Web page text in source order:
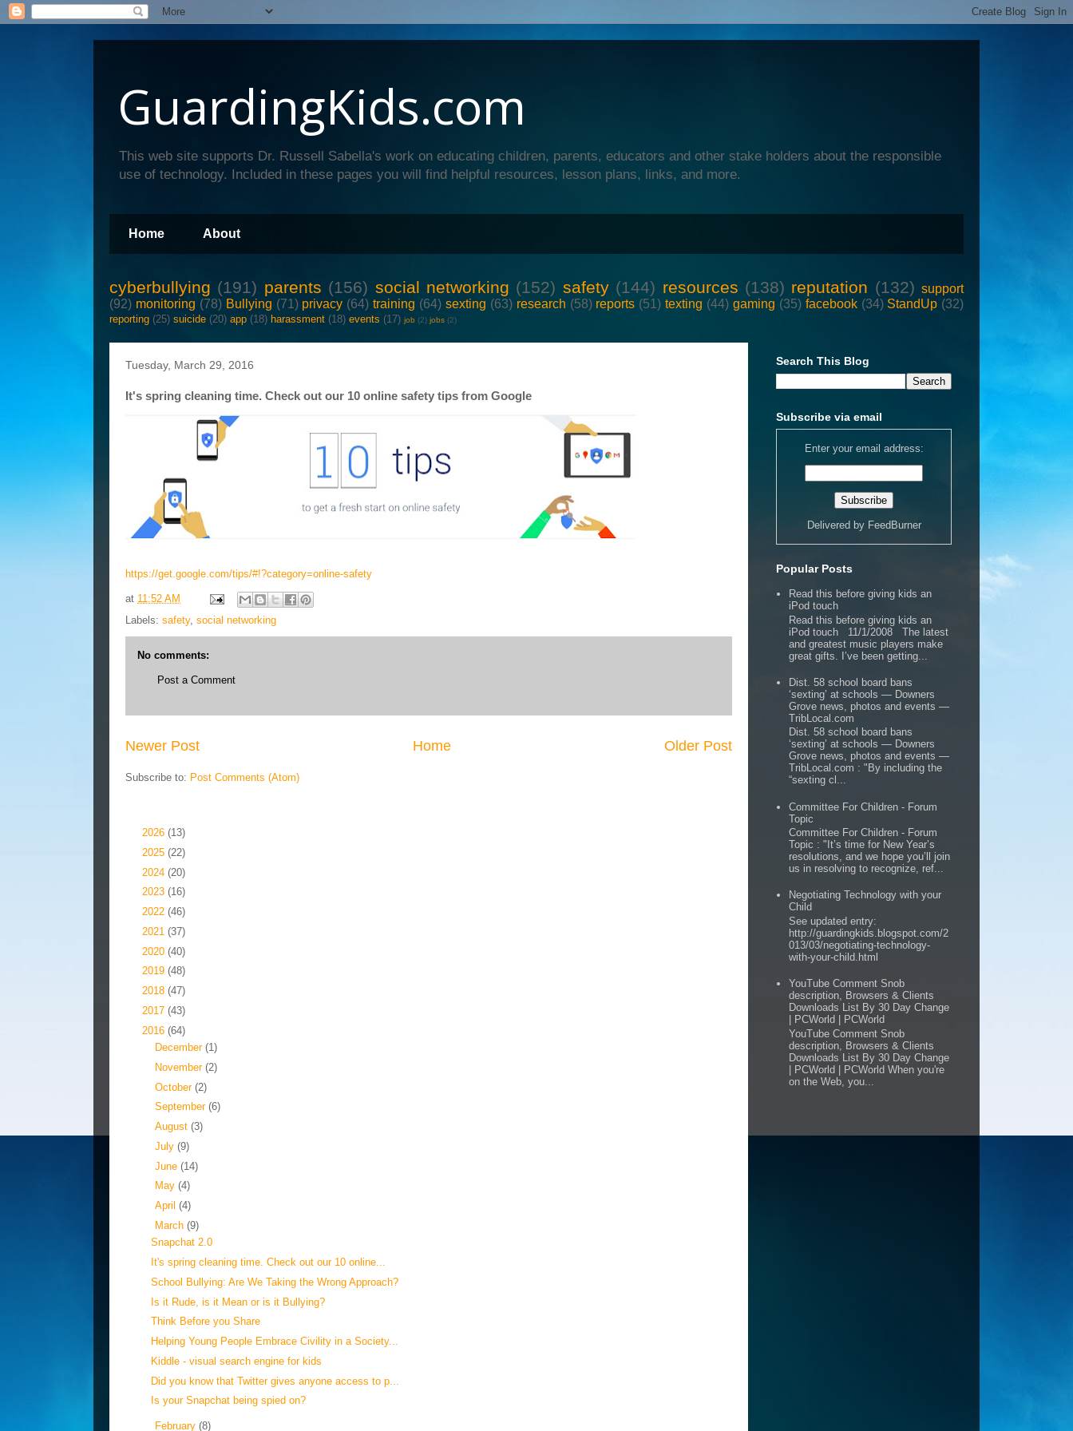
GuardingKids.com
This web site supports Dr. Russell Sabella's work on educating children, parents, educators and other stake holders about the responsible
use of technology. Included in these pages you will find helpful resources, lesson plans, links, and more.
Home About
cyberbullying (191) parents (156) social networking (152) safety (144) resources (138) reputation (132) support
(92) monitoring (78) Bullying (71) privacy (64) training (64) sexting (63) research (58) reports (51) texting (44) gaming (35) facebook (34) StandUp (32)
reporting (25) suicide (20) app (18) harassment (18) events (17) job (2) jobs (2)
Tuesday, March 29, 2016
It's spring cleaning time. Check out our 10 online safety tips from Google
https://get.google.com/tips/#!?category=online-safety
at 11:52 AM
Labels: safety, social networking
No comments:
Post a Comment
Newer Post Older Post
Home
Subscribe to: Post Comments (Atom)
2026 (13)
2025 (22)
2024 (20)
2023 (16)
2022 (46)
2021 (37)
2020 (40)
2019 (48)
2018 (47)
2017 (43)
2016 (64)
December (1)
November (2)
October (2)
September (6)
August (3)
July (9)
June (14)
May (4)
April (4)
March (9)
Snapchat 2.0
It's spring cleaning time. Check out our 10 online...
School Bullying: Are We Taking the Wrong Approach?
Is it Rude, is it Mean or is it Bullying?
Think Before you Share
Helping Young People Embrace Civility in a Society...
Kiddle - visual search engine for kids
Did you know that Twitter gives anyone access to p...
Is your Snapchat being spied on?
February (8)
Search This Blog
Subscribe via email
Enter your email address:
Delivered by FeedBurner
Popular Posts
Read this before giving kids an
iPod touch
Read this before giving kids an
iPod touch 11/1/2008 The latest
and greatest music players make
great gifts. I’ve been getting...
Dist. 58 school board bans
‘sexting’ at schools — Downers
Grove news, photos and events —
TribLocal.com
Dist. 58 school board bans
‘sexting’ at schools — Downers
Grove news, photos and events —
TribLocal.com : "By including the
“sexting cl...
Committee For Children - Forum
Topic
Committee For Children - Forum
Topic : "It’s time for New Year’s
resolutions, and we hope you’ll join
us in resolving to recognize, ref...
Negotiating Technology with your
Child
See updated entry:
http://guardingkids.blogspot.com/2
013/03/negotiating-technology-
with-your-child.html
YouTube Comment Snob
description, Browsers & Clients
Downloads List By 30 Day Change
| PCWorld | PCWorld
YouTube Comment Snob
description, Browsers & Clients
Downloads List By 30 Day Change
| PCWorld | PCWorld When you're
on the Web, you...